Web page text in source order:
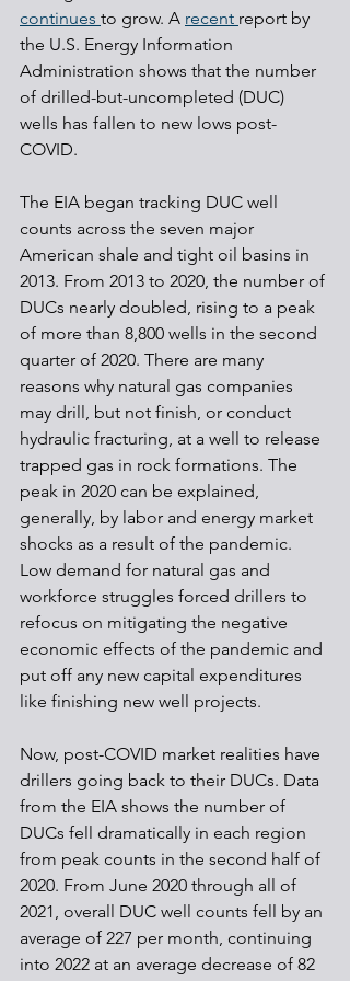
continues to grow. A recent report by
the U.S. Energy Information
Administration shows that the number
of drilled-but-uncompleted (DUC)
wells has fallen to new lows post-
COVID.
The EIA began tracking DUC well
counts across the seven major
American shale and tight oil basins in
2013. From 2013 to 2020, the number of
DUCs nearly doubled, rising to a peak
of more than 8,800 wells in the second
quarter of 2020. There are many
reasons why natural gas companies
may drill, but not finish, or conduct
hydraulic fracturing, at a well to release
trapped gas in rock formations. The
peak in 2020 can be explained,
generally, by labor and energy market
shocks as a result of the pandemic.
Low demand for natural gas and
workforce struggles forced drillers to
refocus on mitigating the negative
economic effects of the pandemic and
put off any new capital expenditures
like finishing new well projects.
Now, post-COVID market realities have
drillers going back to their DUCs. Data
from the EIA shows the number of
DUCs fell dramatically in each region
from peak counts in the second half of
2020. From June 2020 through all of
2021, overall DUC well counts fell by an
average of 227 per month, continuing
into 2022 at an average decrease of 82